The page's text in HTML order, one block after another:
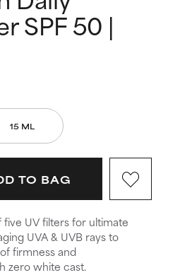
SPF 50 |
UV filters for ultimate
UVA & UVB rays to
firmness and
zero white cast.
15 ML
TO BAG